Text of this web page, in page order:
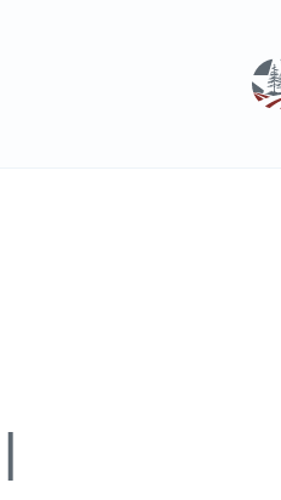
Search properties,
Try